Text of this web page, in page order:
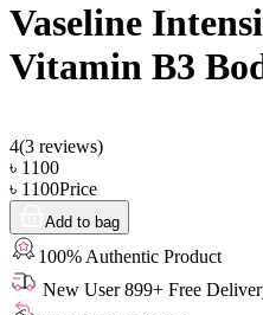
Vaseline
Vitamin B3
4(3 reviews)
৳ 1100
৳ 1100Price
Add to bag
100% Authentic Product
New User 899+ Free